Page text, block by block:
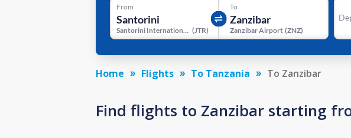
From
Santorini International Airport ( JTR)
To
Zanzibar Airport (ZNZ)
Home Flights To Tanzania To Zanzibar
Find flights to Zanzibar starting